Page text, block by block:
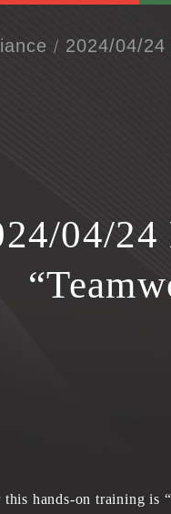
2024/04/24
04/24
hands-on training is